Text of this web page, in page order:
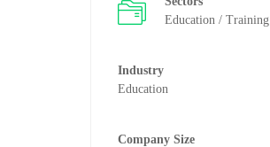
Education / Training
Industry
Education
Company Size